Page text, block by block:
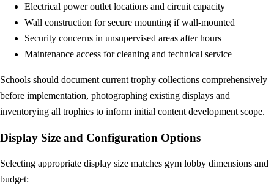
Electrical power outlet locations and circuit capacity
Wall construction for secure mounting if wall-mounted
Security concerns in unsupervised areas after hours
Maintenance access for cleaning and technical service
Schools should document current trophy collections comprehensively
before implementation, photographing existing displays and
inventorying all trophies to inform initial content development scope.
Display Size and Configuration Options
Selecting appropriate display size matches gym lobby dimensions and
budget: